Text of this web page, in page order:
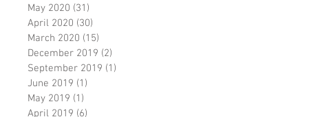
May 2020 (31)
April 2020 (30)
March 2020 (15)
December 2019 (2)
September 2019 (1)
June 2019 (1)
May 2019 (1)
April 2019 (6)